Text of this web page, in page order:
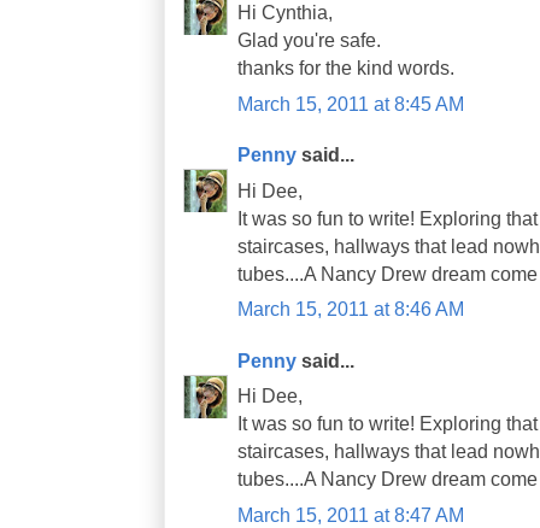
Hi Cynthia,
Glad you're safe.
thanks for the kind words.
March 15, 2011 at 8:45 AM
Penny said...
Hi Dee,
It was so fun to write! Exploring
staircases, hallways that lead
tubes....A Nancy Drew dream
March 15, 2011 at 8:46 AM
Penny said...
Hi Dee,
It was so fun to write! Exploring
staircases, hallways that lead
tubes....A Nancy Drew dream
March 15, 2011 at 8:47 AM